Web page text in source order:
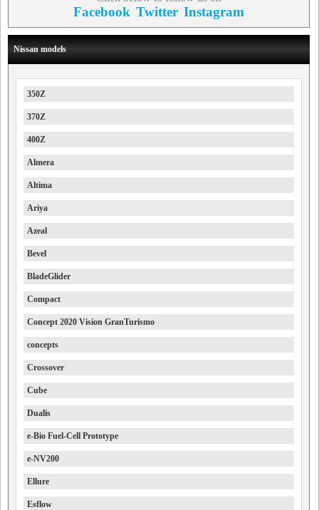
Facebook Twitter Instagram
Nissan models
350Z
370Z
400Z
Almera
Altima
Ariya
Azeal
Bevel
BladeGlider
Compact
Concept 2020 Vision GranTurismo
concepts
Crossover
Cube
Dualis
e-Bio Fuel-Cell Prototype
e-NV200
Ellure
Esflow